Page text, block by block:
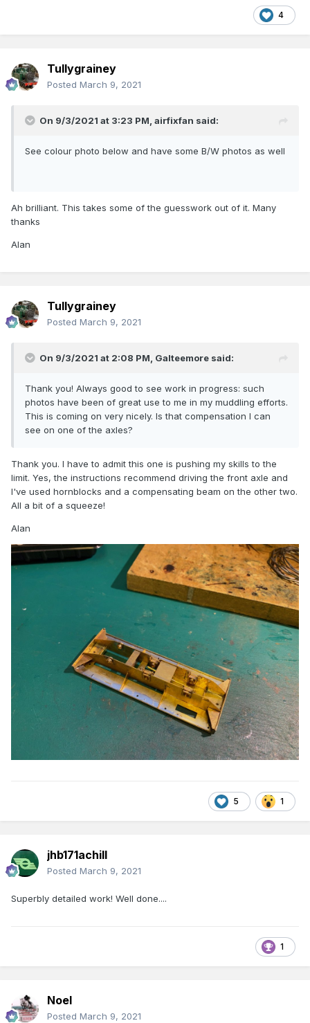
4
Tullygrainey
Posted March 9, 2021
On 9/3/2021 at 3:23 PM, airfixfan said:
See colour photo below and have some B/W photos as well
Ah brilliant. This takes some of the guesswork out of it. Many
thanks
Alan
Tullygrainey
Posted March 9, 2021
On 9/3/2021 at 2:08 PM, Galteemore said:
Thank you! Always good to see work in progress: such
photos have been of great use to me in my muddling efforts.
This is coming on very nicely. Is that compensation I can
see on one of the axles?
Thank you. I have to admit this one is pushing my skills to the
limit. Yes, the instructions recommend driving the front axle and
I've used hornblocks and a compensating beam on the other two.
All a bit of a squeeze!
Alan
5 1
jhb171achill
Posted March 9, 2021
Superbly detailed work! Well done....
1
Noel
Posted March 9, 2021